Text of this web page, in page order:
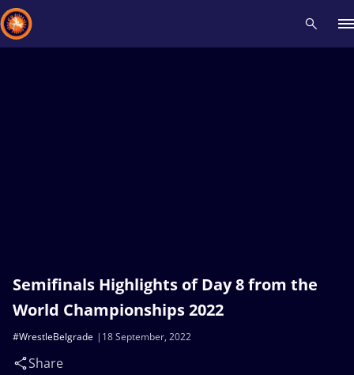
Semifinals Highlights of Day 8 from the
World Championships 2022
18 September, 2022
#WrestleBelgrade
Share